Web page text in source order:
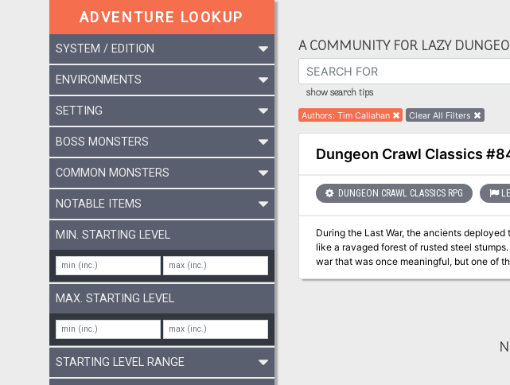
ADVENTURE LOOKUP
SYSTEM / EDITION
ENVIRONMENTS
SETTING
BOSS MONSTERS
COMMON MONSTERS
NOTABLE ITEMS
MIN. STARTING LEVEL
MAX. STARTING LEVEL
STARTING LEVEL RANGE
A COMMUNITY FOR LAZY
show search tips
Authors: Tim Callahan Clear All Filters
Dungeon Crawl Classics
DUNGEON CRAWL CLASSICS RPG
During the Last War, the ancients
like a ravaged forest of rusted steel
war that was once meaningful, but one of
ground, and powered by a unique extra-